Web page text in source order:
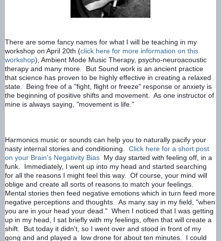
There are some fancy names for what I will be teaching in my
workshop on April 20th (click here for more information on this
workshop), Ambient Mode Music Therapy, psycho-neuroacoustic
therapy and many more.  But Sound work is an ancient practice
that science has proven to be highly effective in creating a relaxed
state.  Being free of a "fight, flight or freeze" response or anxiety is
the beginning of positive shifts and movement.  As one instructor of
mine is always saying, "movement is life."
Harmonics music or sounds can help you to naturally pacify your
nasty internal stories and conditioning. Click here for a short post
on your Brain's Negativity Bias My day started with feeling off, in a
funk.  Immediately, I went up into my head and started searching
for all the reasons I might feel this way.  Of course, your mind will
oblige and create all sorts of reasons to match your feelings.
Mental stories then feed negative emotions which in turn feed more
negative perceptions and thoughts.  As many say in my field, "when
you are in your head your dead." When I noticed that I was getting
up in my head, I sat briefly with my feelings, often that will create a
shift.  But today it didn't, so I went over and stood in front of my
gong and and played a  low drone for about ten minutes.  I could